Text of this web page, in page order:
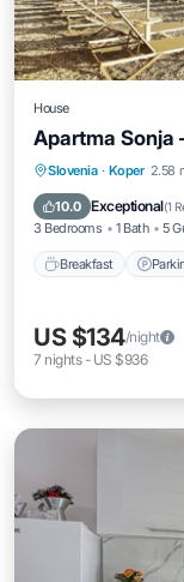
House
Apartma Sonja
Slovenia · Koper 2.58
10.0 Exceptional(1
3 Bedrooms 1 Bath 5
Breakfast
Breakfast
Kitchen
US $134/night
7 nights- US $936